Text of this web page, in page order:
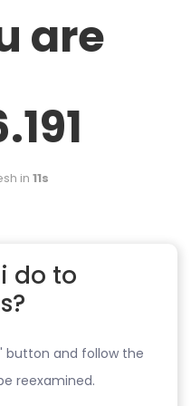
are
in 11s
do to
button and follow the
reexamined.